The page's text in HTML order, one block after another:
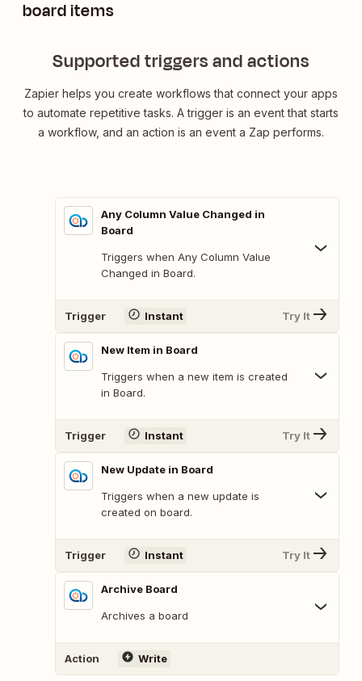
board items
Supported triggers and actions
Zapier helps you create workflows that connect your apps
to automate repetitive tasks. A trigger is an event that starts
a workflow, and an action is an event a Zap performs.
Any Column Value Changed in
Board
Triggers when Any Column Value
Changed in Board.
Trigger Instant Try It
New Item in Board
Triggers when a new item is created
in Board.
Trigger Instant Try It
New Update in Board
Triggers when a new update is
created on board.
Trigger Instant Try It
Archive Board
Archives a board
Action Write